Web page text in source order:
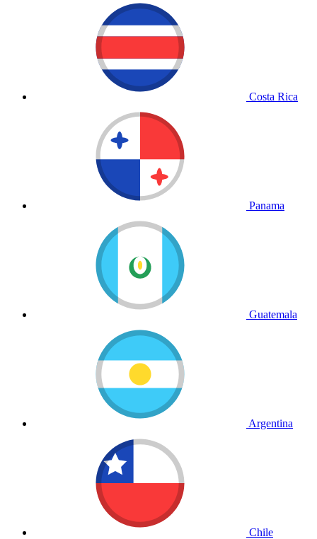
Costa Rica
Panama
Guatemala
Argentina
Chile